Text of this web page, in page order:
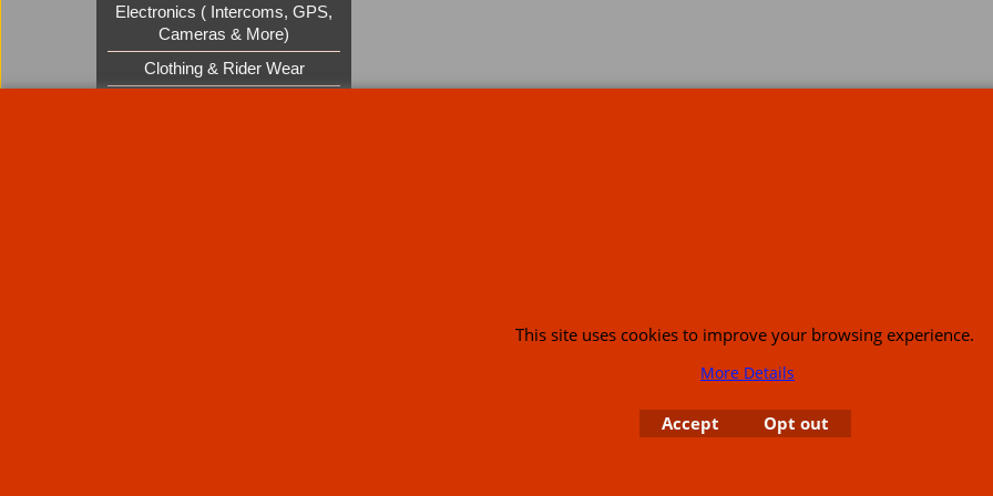
Electronics ( Intercoms, GPS,
Cameras & More)
Clothing & Rider Wear
Call Mike and the team on UK 01773835666 or USA (386) 492 1711 or emailsales@customcruisers.com
This site uses cookies to improve your browsing experience.
More Details
Accept Opt out